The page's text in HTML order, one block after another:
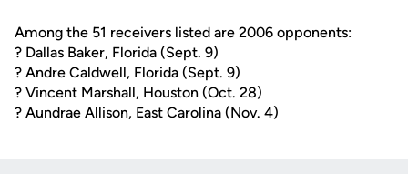
Among the 51 receivers listed are 2006 opponents:
? Dallas Baker, Florida (Sept. 9)
? Andre Caldwell, Florida (Sept. 9)
? Vincent Marshall, Houston (Oct. 28)
? Aundrae Allison, East Carolina (Nov. 4)